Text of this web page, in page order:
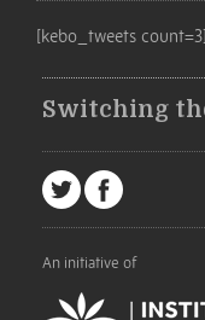
[kebo_tweets count=3]
Switching
An initiative of